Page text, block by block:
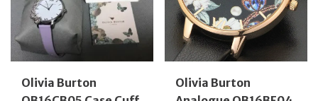
Olivia Burton
Olivia Burton